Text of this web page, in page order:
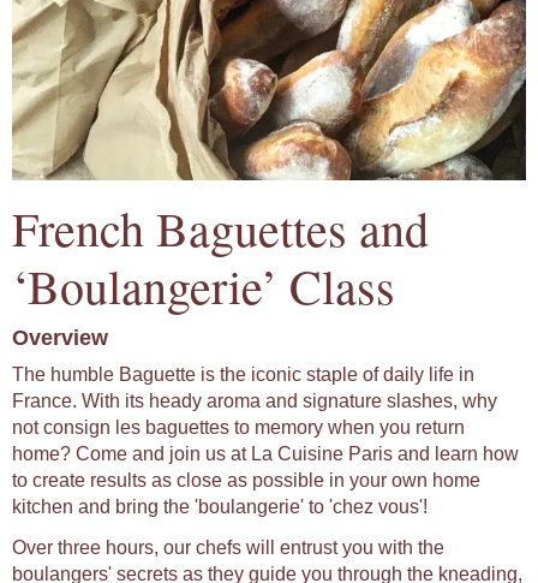
French Baguettes and
‘Boulangerie’ Class
Overview
The humble Baguette is the iconic staple of daily life in
France. With its heady aroma and signature slashes, why
not consign les baguettes to memory when you return
home? Come and join us at La Cuisine Paris and learn how
to create results as close as possible in your own home
kitchen and bring the 'boulangerie' to 'chez vous'!
Over three hours, our chefs will entrust you with the
boulangers' secrets as they guide you through the kneading,